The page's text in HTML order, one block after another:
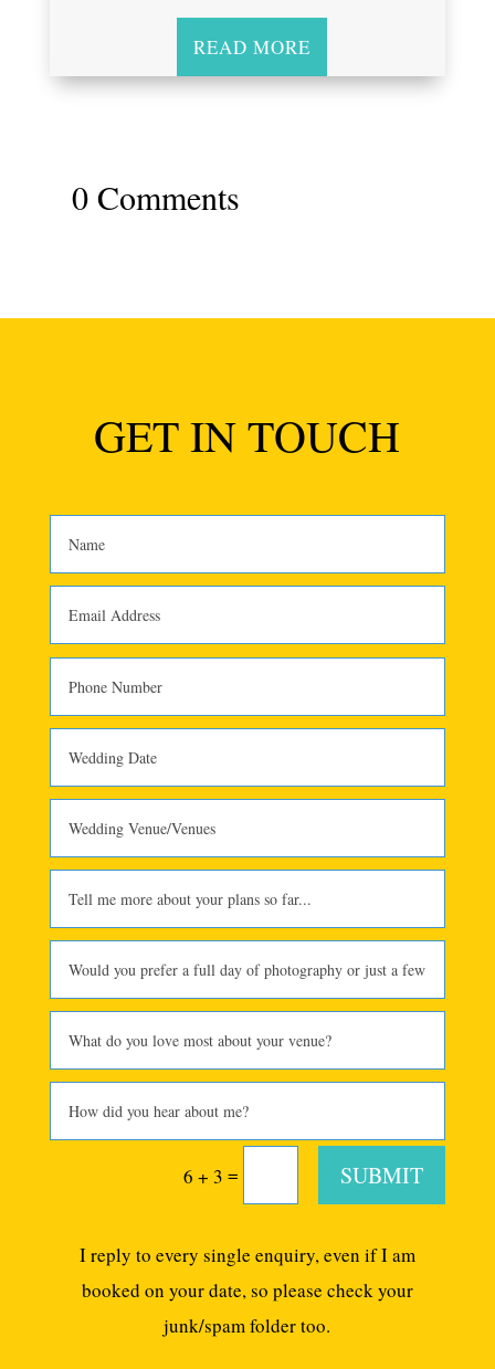
READ MORE
0 Comments
GET IN TOUCH
6 + 3 = SUBMIT
I reply to every single enquiry, even if I am
booked on your date, so please check your
junk/spam folder too.